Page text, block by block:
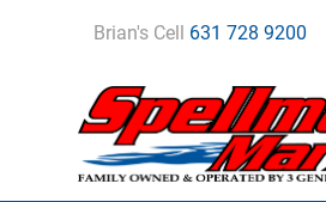
Brian's Cell 631 728 9200